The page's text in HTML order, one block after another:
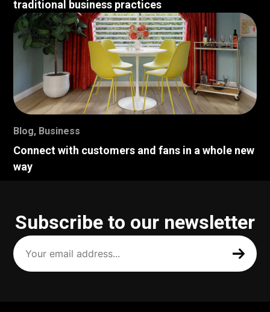
traditional business practices
Blog, Business
Connect with customers and fans in a whole new
way
Subscribe to our newsletter
Your
email
address
(Required)